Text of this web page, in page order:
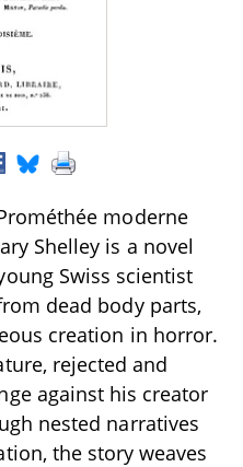
moderne
Shelley is a novel
Swiss scientist
dead body parts,
creation in horror.
rejected and
against his creator
nested narratives
the story weaves